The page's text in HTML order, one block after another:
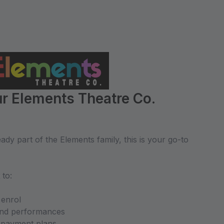
Elements Theatre Co.
part of the Elements family, this is your go-to
to:
enrol
performances